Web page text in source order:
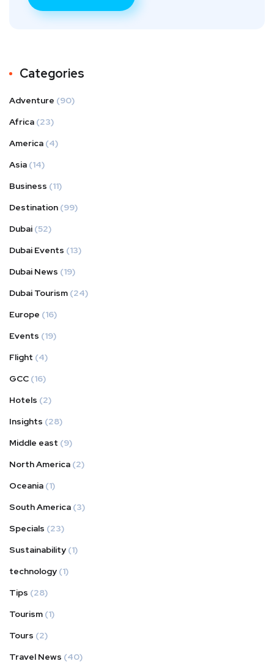
Categories
Adventure (90)
Africa (23)
America (4)
Asia (14)
Business (11)
Destination (99)
Dubai (52)
Dubai Events (13)
Dubai News (19)
Dubai Tourism (24)
Europe (16)
Events (19)
Flight (4)
GCC (16)
Hotels (2)
Insights (28)
Middle east (9)
North America (2)
Oceania (1)
South America (3)
Specials (23)
Sustainability (1)
technology (1)
Tips (28)
Tourism (1)
Tours (2)
Travel News (40)